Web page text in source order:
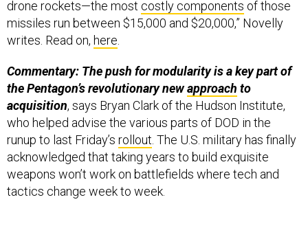
drone rockets—the most costly components of those
missiles run between $15,000 and $20,000,” Novelly
writes. Read on, here
Commentary: The push for modularity is a key part of
the Pentagon’s revolutionary newapproach to
acquisition, says Bryan Clark of the Hudson Institute,
who helped advise the various parts of DOD in the
runup to last Friday’s rollout . The U.S. military has finally
acknowledged that taking years to build exquisite
weapons won’t work on battlefields where tech and
tactics change week to week.